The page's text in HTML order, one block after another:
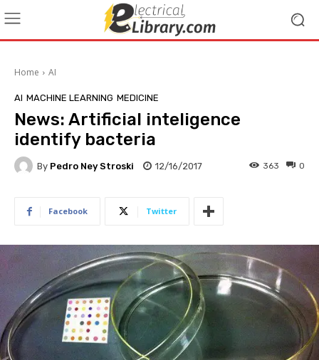
Home AI
AI MACHINE LEARNING MEDICINE
News: Artificial inteligence
identify bacteria
By Pedro Ney Stroski 12/16/2017 0
363
Facebook Twitter